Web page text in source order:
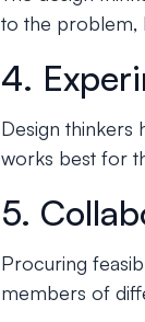
to the problem,
4.
Design thinkers
works best for
5.
Procuring
members of